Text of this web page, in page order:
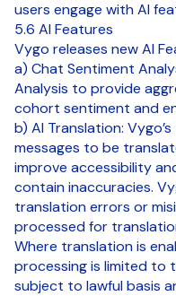
users engage with AI
5.6 AI Features
Vygo releases new AI
a) Chat Sentiment
Analysis to provide
cohort sentiment and
b) AI Translation:
messages to be
improve accessibility
contain inaccuracies.
translation errors or
processed for
Where translation is
processing is limited to
subject to lawful basis